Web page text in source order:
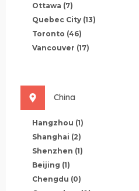
Ottawa (7)
Quebec City (13)
Toronto (46)
Vancouver (17)
China
Hangzhou (1)
Shanghai (2)
Shenzhen (1)
Beijing (1)
Chengdu (0)